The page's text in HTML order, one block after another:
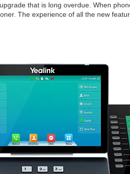
that is long overdue. When
The experience of all the new